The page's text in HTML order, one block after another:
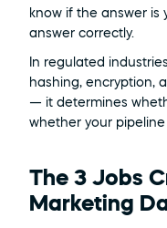
know if the answer is
answer correctly.
In regulated
hashing, encryption,
— it determines
whether your
The 3 Jobs
Marketing